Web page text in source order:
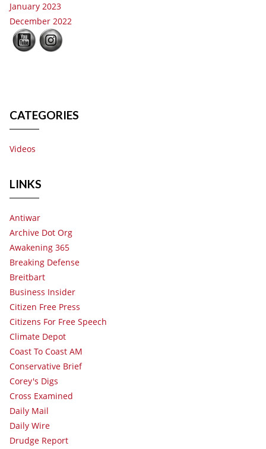
January 2023
December 2022
CATEGORIES
Videos
LINKS
Antiwar
Archive Dot Org
Awakening 365
Breaking Defense
Breitbart
Business Insider
Citizen Free Press
Citizens For Free Speech
Climate Depot
Coast To Coast AM
Conservative Brief
Corey's Digs
Cross Examined
Daily Mail
Daily Wire
Drudge Report